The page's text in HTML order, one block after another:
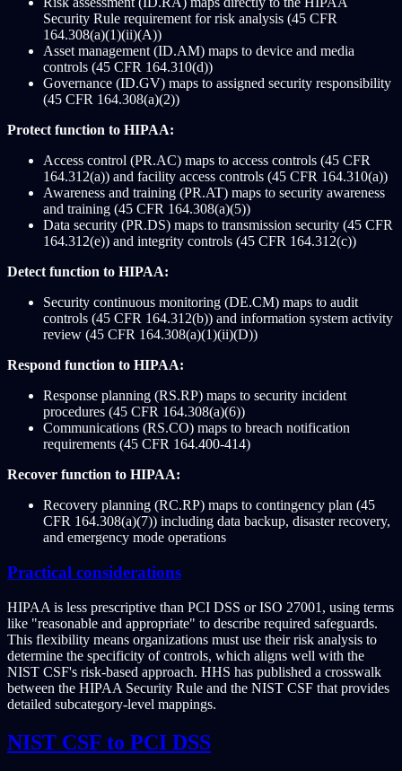
Security Rule requirement for risk analysis (45 CFR
164.308(a)(1)(ii)(A))
Asset management (ID.AM) maps to device and media
controls (45 CFR 164.310(d))
Governance (ID.GV) maps to assigned security responsibility
(45 CFR 164.308(a)(2))
Protect function to HIPAA:
Access control (PR.AC) maps to access controls (45 CFR
164.312(a)) and facility access controls (45 CFR 164.310(a))
Awareness and training (PR.AT) maps to security awareness
and training (45 CFR 164.308(a)(5))
Data security (PR.DS) maps to transmission security (45 CFR
164.312(e)) and integrity controls (45 CFR 164.312(c))
Detect function to HIPAA:
Security continuous monitoring (DE.CM) maps to audit
controls (45 CFR 164.312(b)) and information system activity
review (45 CFR 164.308(a)(1)(ii)(D))
Respond function to HIPAA:
Response planning (RS.RP) maps to security incident
procedures (45 CFR 164.308(a)(6))
Communications (RS.CO) maps to breach notification
requirements (45 CFR 164.400-414)
Recover function to HIPAA:
Recovery planning (RC.RP) maps to contingency plan (45
CFR 164.308(a)(7)) including data backup, disaster recovery,
and emergency mode operations
Practical considerations
HIPAA is less prescriptive than PCI DSS or ISO 27001, using terms
like "reasonable and appropriate" to describe required safeguards.
This flexibility means organizations must use their risk analysis to
determine the specificity of controls, which aligns well with the
NIST CSF's risk-based approach. HHS has published a crosswalk
between the HIPAA Security Rule and the NIST CSF that provides
detailed subcategory-level mappings.
NIST CSF to PCI DSS